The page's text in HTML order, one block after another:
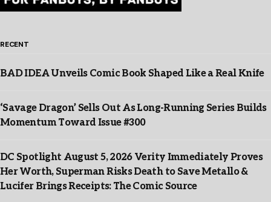
RECENT
BAD IDEA Unveils Comic Book Shaped Like a Real Knife
‘Savage Dragon’ Sells Out As Long-Running Series Builds
Momentum Toward Issue #300
DC Spotlight August 5, 2026 Verity Immediately Proves
Her Worth, Superman Risks Death to Save Metallo &
Lucifer Brings Receipts: The Comic Source